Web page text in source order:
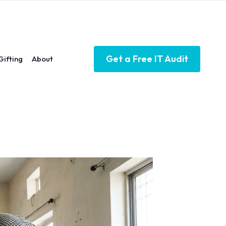
About Get a Free IT Audit